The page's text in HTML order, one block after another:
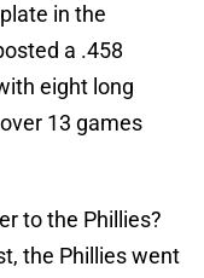
in the
a .458
eight long
13 games
to the Phillies?
the Phillies went